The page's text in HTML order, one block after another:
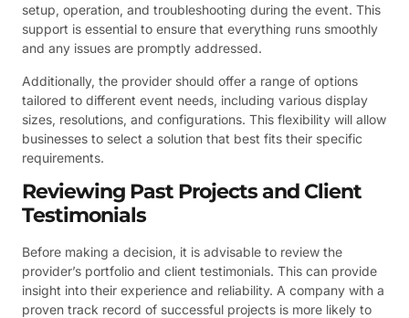
setup, operation, and troubleshooting during the event. This
support is essential to ensure that everything runs smoothly
and any issues are promptly addressed.
Additionally, the provider should offer a range of options
tailored to different event needs, including various display
sizes, resolutions, and configurations. This flexibility will allow
businesses to select a solution that best fits their specific
requirements.
Reviewing Past Projects and Client
Testimonials
Before making a decision, it is advisable to review the
provider’s portfolio and client testimonials. This can provide
insight into their experience and reliability. A company with a
proven track record of successful projects is more likely to